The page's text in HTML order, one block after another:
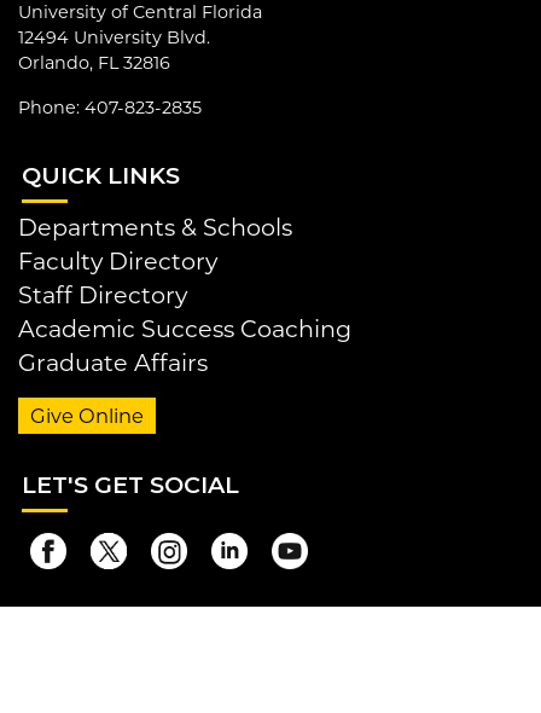
University of Central Florida
12494 University Blvd.
Orlando, FL 32816
Phone: 407-823-2835
QUICK LINKS
Departments & Schools
Faculty Directory
Staff Directory
Academic Success Coaching
Graduate Affairs
Give Online
LET'S GET SOCIAL